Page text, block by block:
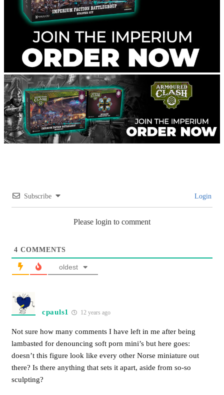
Subscribe Login
Please login to comment
4 COMMENTS
oldest
cpauls1 12 years ago
Not sure how many comments I have left in me after being
lambasted for denouncing soft porn mini’s but here goes:
doesn’t this figure look like every other Norse miniature out
there? Is there anything that sets it apart, aside from so-so
sculpting?